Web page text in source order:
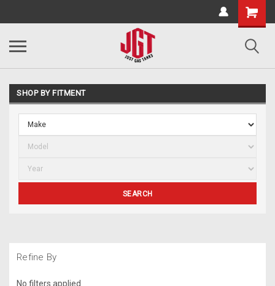
SHOP BY FITMENT
SEARCH
Refine By
No filters applied